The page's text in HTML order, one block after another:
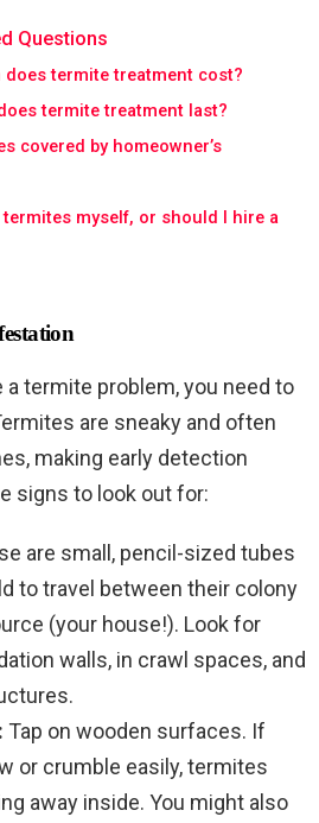
Questions
does termite treatment cost?
termite treatment last?
covered by homeowner’s
termites myself, or should I hire a
termite problem, you need to
are sneaky and often
making early detection
signs to look out for:
are small, pencil-sized tubes
to travel between their colony
(your house!). Look for
walls, in crawl spaces, and
Tap on wooden surfaces. If
or crumble easily, termites
away inside. You might also